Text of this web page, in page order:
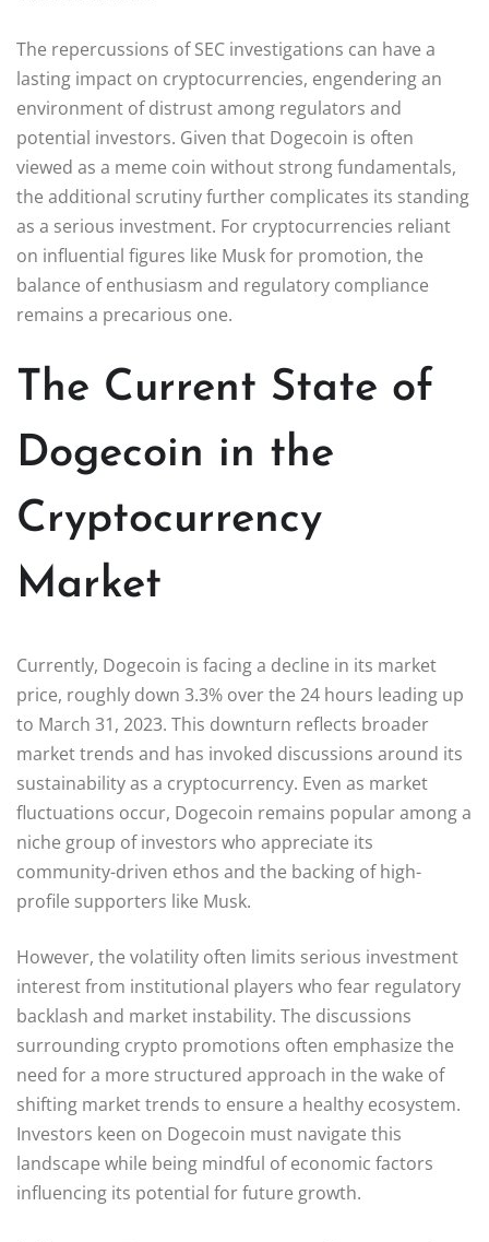
The repercussions of SEC investigations can have a
lasting impact on cryptocurrencies, engendering an
environment of distrust among regulators and
potential investors. Given that Dogecoin is often
viewed as a meme coin without strong fundamentals,
the additional scrutiny further complicates its standing
as a serious investment. For cryptocurrencies reliant
on influential figures like Musk for promotion, the
balance of enthusiasm and regulatory compliance
remains a precarious one.
The Current State of
Dogecoin in the
Cryptocurrency
Market
Currently, Dogecoin is facing a decline in its market
price, roughly down 3.3% over the 24 hours leading up
to March 31, 2023. This downturn reflects broader
market trends and has invoked discussions around its
sustainability as a cryptocurrency. Even as market
fluctuations occur, Dogecoin remains popular among a
niche group of investors who appreciate its
community-driven ethos and the backing of high-
profile supporters like Musk.
However, the volatility often limits serious investment
interest from institutional players who fear regulatory
backlash and market instability. The discussions
surrounding crypto promotions often emphasize the
need for a more structured approach in the wake of
shifting market trends to ensure a healthy ecosystem.
Investors keen on Dogecoin must navigate this
landscape while being mindful of economic factors
influencing its potential for future growth.